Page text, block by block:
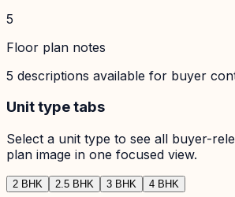
5
Floor plan notes
5 descriptions available for buyer
Unit type tabs
Select a unit type to see all buyer-
plan image in one focused view.
2 BHK 2.5 BHK 3 BHK 4 BHK